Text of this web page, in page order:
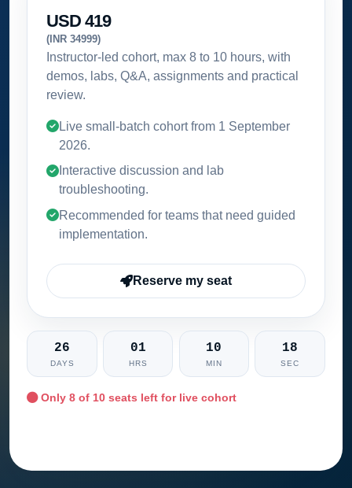
USD 419
(INR 34999)
Instructor-led cohort, max 8 to 10 hours, with
demos, labs, Q&A, assignments and practical
review.
Live small-batch cohort from 1 September
2026.
Interactive discussion and lab
troubleshooting.
Recommended for teams that need guided
implementation.
Reserve my seat
26
DAYS
01
HRS
10
MIN
17
SEC
Only8 of 10 seats left for live cohort